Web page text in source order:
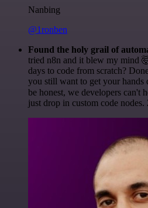
Nanbing
@1ronben
Found the holy grail of
tried n8n and it blew my mind
days to code from scratch?
you still want to get your hands
be honest, we developers can't
just drop in custom code nodes.